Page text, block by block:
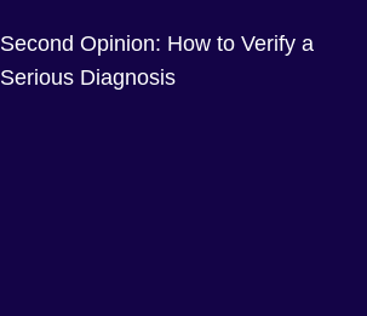
Second Opinion: How to Verify a
Serious Diagnosis